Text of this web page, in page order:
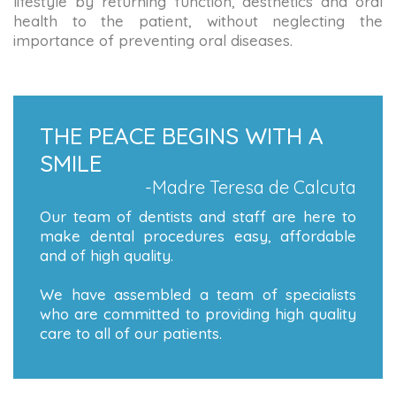
health to the patient, without neglecting the
importance of preventing oral diseases.
THE PEACE BEGINS WITH A
SMILE
-Madre Teresa de Calcuta
Our team of dentists and staff are here to
make dental procedures easy, affordable
and of high quality.
We have assembled a team of specialists
who are committed to providing high quality
care to all of our patients.